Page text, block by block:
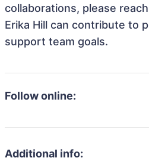
collaborations, please
Erika Hill can contribute to
support team goals.
Follow online:
Additional info: